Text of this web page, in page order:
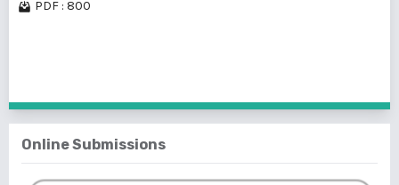
PDF : 800
Online Submissions